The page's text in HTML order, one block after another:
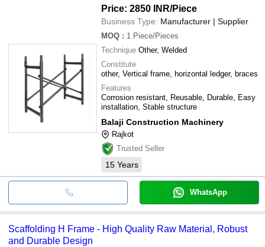
Price: 2850 INR/Piece
Business Type: Manufacturer | Supplier
MOQ : 1 Piece/Pieces
Technique Other, Welded
Constitute
other, Vertical frame, horizontal ledger, braces
Features
Corrosion resistant, Reusable, Durable, Easy
installation, Stable structure
Balaji Construction Machinery
Rajkot
Trusted Seller
15 Years
WhatsApp
Scaffolding H Frame - High Quality Raw Material, Robust
and Durable Design